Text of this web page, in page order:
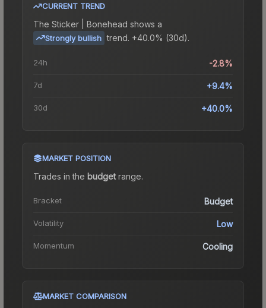
CURRENT TREND
The Sticker | Bonehead shows a
Strongly bullish trend. +40.0% (30d).
24h -2.8%
7d +9.4%
30d +40.0%
MARKET POSITION
Trades in the budgetrange.
Bracket Budget
Volatility Low
Momentum Cooling
MARKET COMPARISON